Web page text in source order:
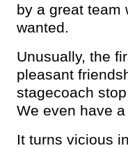
by a great team
wanted.
Unusually, the
pleasant
stagecoach
We even have
It turns vicious